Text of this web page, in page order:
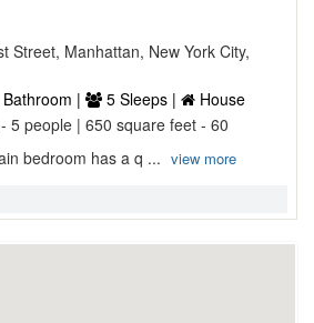
Street, Manhattan, New York City,
Bathroom | 5 Sleeps |
House
5 people | 650 square feet - 60
bedroom has a q ... view more